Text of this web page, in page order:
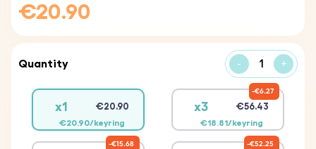
€20.90
Quantity - +
x1 €20.90
€20.90/keyring
x3 €56.43
€18.81/keyring
€6.27
€15.68 €52.25